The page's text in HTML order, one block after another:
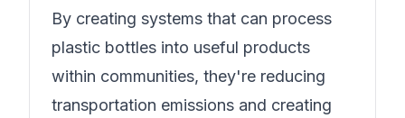
By creating systems that can process
plastic bottles into useful products
within communities, they're reducing
transportation emissions and creating